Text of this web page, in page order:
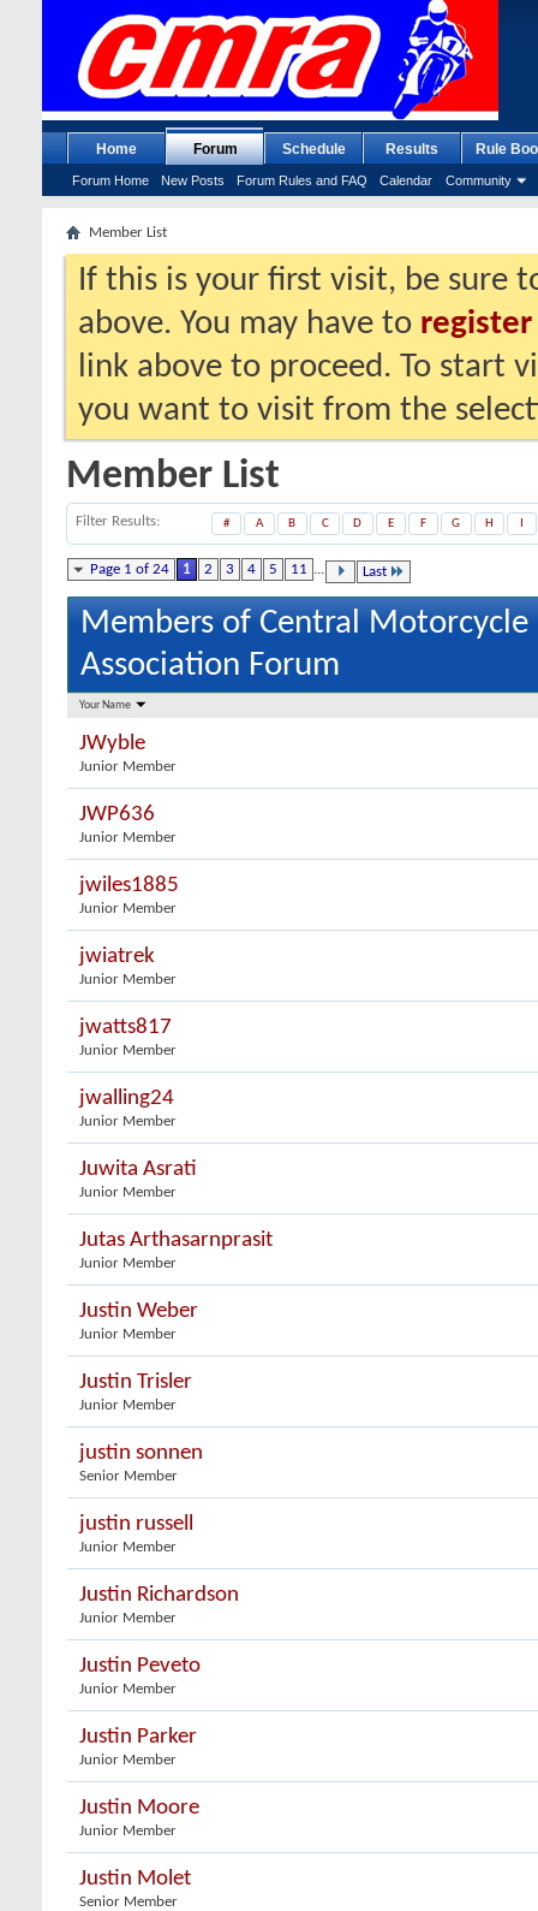
Home Forum
Forum Home New Posts Forum Rules and FAQ Calendar Community
Schedule Results Rule
Member List
If this is your first visit, be sure
above. You may have to register
link above to proceed. To start
you want to visit from the
Member List
Filter Results # A B C D E F G H
Page 1 of 24 1 2 3 4 5 11 ... Last
Members of Central Motorcycle
Association Forum
Your Name
JWyble
Junior Member
JWP636
Junior Member
jwiles1885
Junior Member
jwiatrek
Junior Member
jwatts817
Junior Member
jwalling24
Junior Member
Juwita Asrati
Junior Member
Jutas Arthasarnprasit
Junior Member
Justin Weber
Junior Member
Justin Trisler
Junior Member
justin sonnen
Senior Member
justin russell
Junior Member
Justin Richardson
Junior Member
Justin Peveto
Junior Member
Justin Parker
Junior Member
Justin Moore
Junior Member
Justin Molet
Senior Member